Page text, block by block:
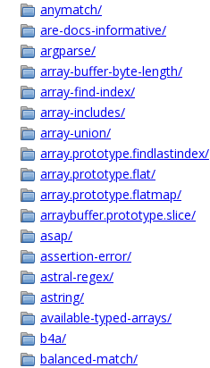
anymatch/
are-docs-informative/
argparse/
array-buffer-byte-length/
array-find-index/
array-includes/
array-union/
array.prototype.findlastindex/
array.prototype.flat/
array.prototype.flatmap/
arraybuffer.prototype.slice/
asap/
assertion-error/
astral-regex/
astring/
available-typed-arrays/
b4a/
balanced-match/